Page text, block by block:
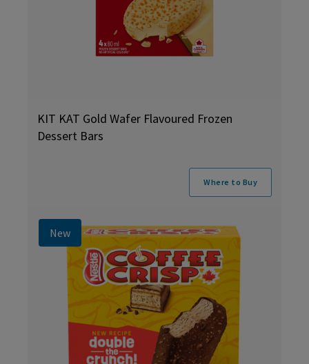
KIT KAT Gold Wafer Flavoured Frozen
Dessert Bars
Where to Buy
New